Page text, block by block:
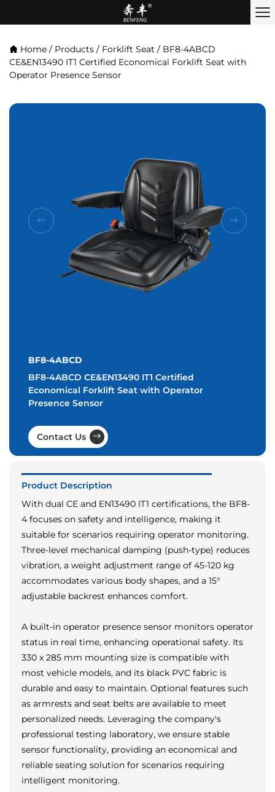
Home / Products / Forklift Seat / BF8-4ABCD
CE&EN13490 IT1 Certified Economical Forklift Seat with
Operator Presence Sensor
BF8-4ABCD
BF8-4ABCD CE&EN13490 IT1 Certified
Economical Forklift Seat with Operator
Presence Sensor
Contact Us
Product Description
With dual CE and EN13490 IT1 certifications, the BF8-
4 focuses on safety and intelligence, making it
suitable for scenarios requiring operator monitoring.
Three-level mechanical damping (push-type) reduces
vibration, a weight adjustment range of 45-120 kg
accommodates various body shapes, and a 15°
adjustable backrest enhances comfort.
A built-in operator presence sensor monitors operator
status in real time, enhancing operational safety. Its
330 x 285 mm mounting size is compatible with
most vehicle models, and its black PVC fabric is
durable and easy to maintain. Optional features such
as armrests and seat belts are available to meet
personalized needs. Leveraging the company's
professional testing laboratory, we ensure stable
sensor functionality, providing an economical and
reliable seating solution for scenarios requiring
intelligent monitoring.